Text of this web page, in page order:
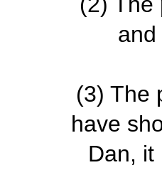
(3) The
have
Dan, it